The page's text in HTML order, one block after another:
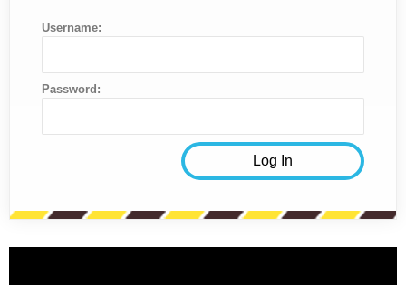
Username:
Password: